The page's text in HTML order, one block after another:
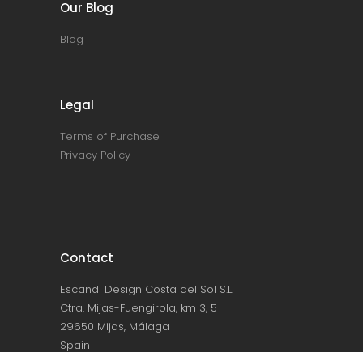
Our Blog
Blog
Legal
Terms of Purchase
Privacy Policy
Contact
Escandi Design Costa del Sol S.L.
Ctra. Mijas-Fuengirola, km 3, 5
29650 Mijas, Málaga
Spain